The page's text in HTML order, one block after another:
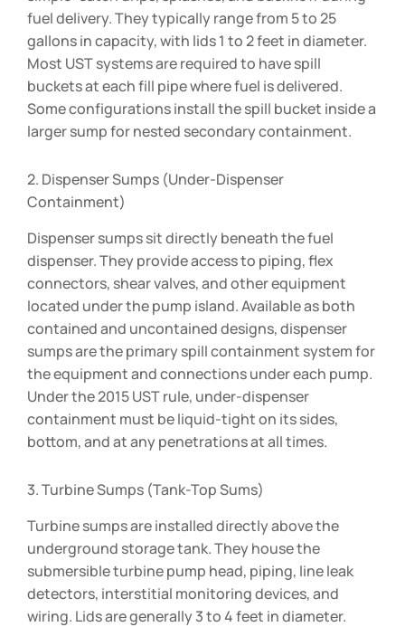
fuel delivery. They typically range from 5 to 25
gallons in capacity, with lids 1 to 2 feet in diameter.
Most UST systems are required to have spill
buckets at each fill pipe where fuel is delivered.
Some configurations install the spill bucket inside a
larger sump for nested secondary containment.
2. Dispenser Sumps (Under-Dispenser
Containment)
Dispenser sumps sit directly beneath the fuel
dispenser. They provide access to piping, flex
connectors, shear valves, and other equipment
located under the pump island. Available as both
contained and uncontained designs, dispenser
sumps are the primary spill containment system for
the equipment and connections under each pump.
Under the 2015 UST rule, under-dispenser
containment must be liquid-tight on its sides,
bottom, and at any penetrations at all times.
3. Turbine Sumps (Tank-Top Sums)
Turbine sumps are installed directly above the
underground storage tank. They house the
submersible turbine pump head, piping, line leak
detectors, interstitial monitoring devices, and
wiring. Lids are generally 3 to 4 feet in diameter.